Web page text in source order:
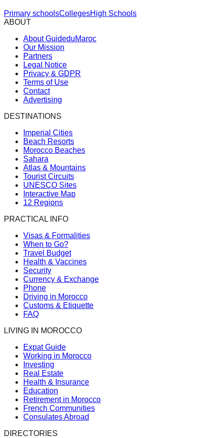
Primary schoolsCollegesHigh Schools
ABOUT
About GuideduMaroc
Our Mission
Partners
Legal Notice
Privacy & GDPR
Terms of Use
Contact
Advertising
DESTINATIONS
Imperial Cities
Beach Resorts
Morocco Beaches
Sahara
Atlas & Mountains
Tourist Circuits
UNESCO Sites
Interactive Map
12 Regions
PRACTICAL INFO
Visas & Formalities
When to Go?
Travel Budget
Health & Vaccines
Security
Currency & Exchange
Phone
Driving in Morocco
Customs & Etiquette
FAQ
LIVING IN MOROCCO
Expat Guide
Working in Morocco
Investing
Real Estate
Health & Insurance
Education
Retirement in Morocco
French Communities
Consulates Abroad
DIRECTORIES